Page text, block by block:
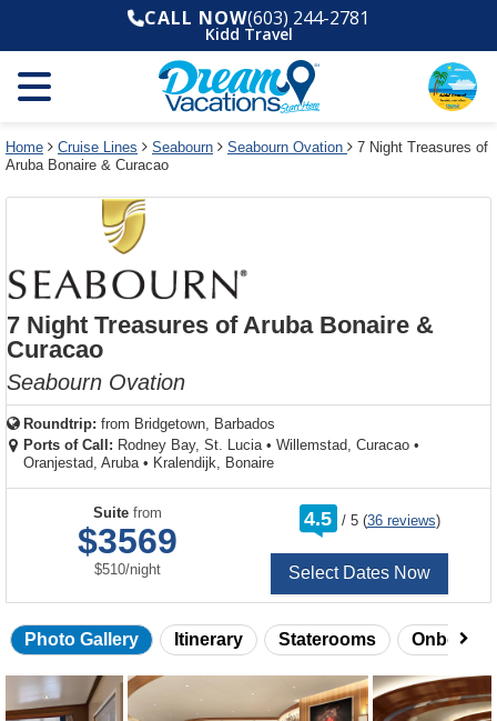
and
year
and
use
filter
link
dialog
window
without
applying
cancel
deck
plan
and
use
select
deck
the
dialog
window
without
deck
plan
CALL NOW(603) 244-2781
Kidd Travel
Home Cruise Lines Seabourn Seabourn Ovation
7 Night Treasures of
Aruba Bonaire & Curacao
7 Night Treasures of Aruba Bonaire &
Curacao
Seabourn Ovation
Roundtrip: from Bridgetown, Barbados
Ports of Call: Rodney Bay, St. Lucia • Willemstad, Curacao •
Oranjestad, Aruba • Kralendijk, Bonaire
Suite from
$3569
$510/per
night
4.5 /out
5 (36 reviews)
Select Dates Now
Photo Gallery Itinerary Staterooms Onboard
Skip
photo
gallery